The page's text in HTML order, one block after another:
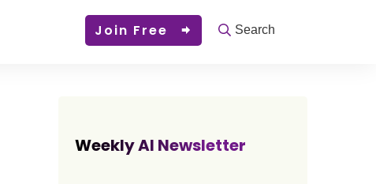
Join Free Search
Weekly AI Newsletter